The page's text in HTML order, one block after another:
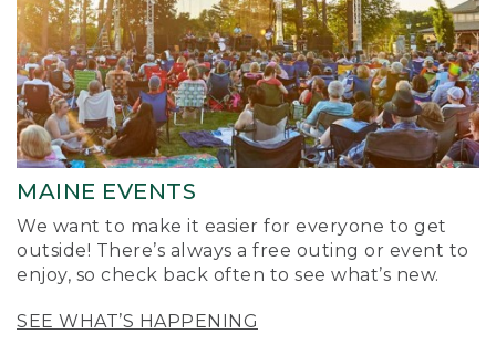
MAINE EVENTS
We want to make it easier for everyone to get
outside! There’s always a free outing or event to
enjoy, so check back often to see what’s new.
SEE WHAT’S HAPPENING